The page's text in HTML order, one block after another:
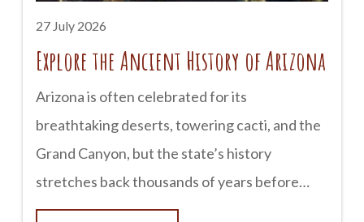
look at some of Tombstone’s most famous
27 July 2026
Explore the Ancient History of Arizona
Arizona is often celebrated for its
breathtaking deserts, towering cacti, and the
Grand Canyon, but the state’s history
stretches back thousands of years before
European explorers arrived. Long before